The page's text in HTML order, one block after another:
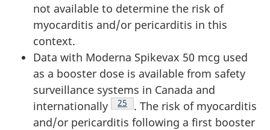
not available to determine the risk of
myocarditis and/or pericarditis in this
context.
Data with Moderna Spikevax 50 mcg used
as a booster dose is available from safety
surveillance systems in Canada and
internationally
Footnote
25
. The risk of myocarditis
and/or pericarditis following a first booster